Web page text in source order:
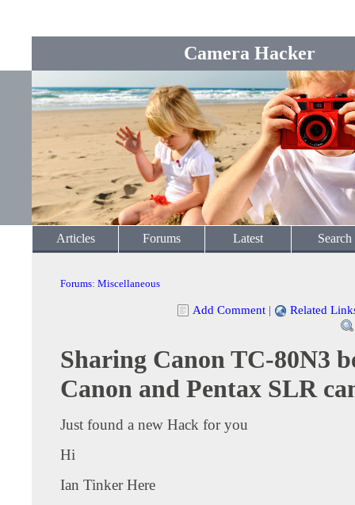
Camera Hacker
Articles Forums Latest Search
Forums: Miscellaneous
Add Comment | Related
Sharing Canon TC-80N3
Canon and Pentax SLR
Just found a new Hack for you
Hi
Ian Tinker Here